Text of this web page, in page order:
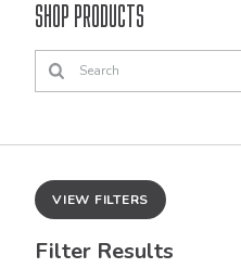
Shop Products
VIEW FILTERS
Filter Results